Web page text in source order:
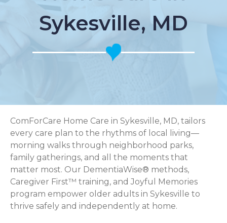
Sykesville, MD
ComForCare Home Care in Sykesville, MD, tailors
every care plan to the rhythms of local living—
morning walks through neighborhood parks,
family gatherings, and all the moments that
matter most. Our DementiaWise® methods,
Caregiver First™ training, and Joyful Memories
program empower older adults in Sykesville to
thrive safely and independently at home.